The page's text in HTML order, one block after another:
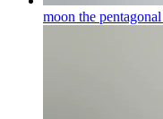
moon the pentagonal